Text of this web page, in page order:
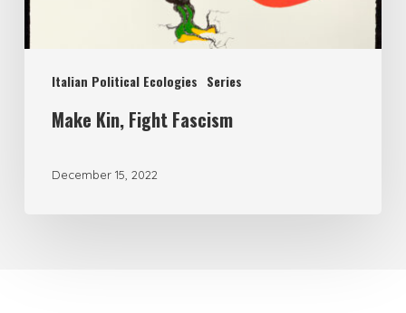
Italian Political Ecologies Series
Make Kin, Fight Fascism
December 15, 2022